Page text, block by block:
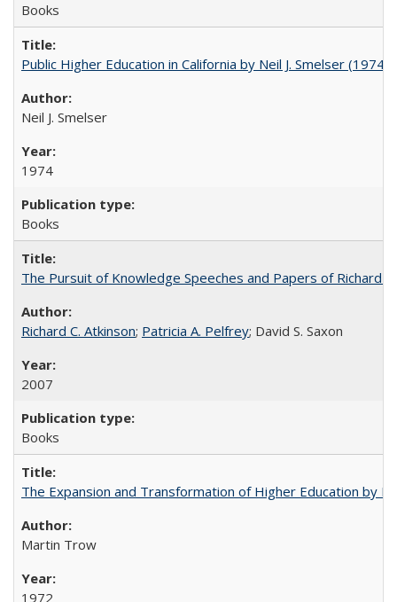
Books
Public Higher Education in California by Neil J. Smelser (1974)
Neil J. Smelser
1974
Books
The Pursuit of Knowledge Speeches and Papers of Richard
Richard C. Atkinson; Patricia A. Pelfrey; David S. Saxon
2007
Books
The Expansion and Transformation of Higher Education by
Martin Trow
1972